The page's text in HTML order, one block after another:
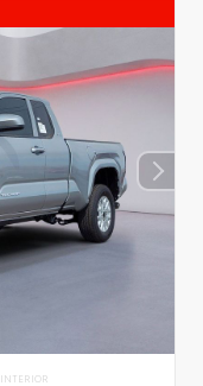
INTERIOR